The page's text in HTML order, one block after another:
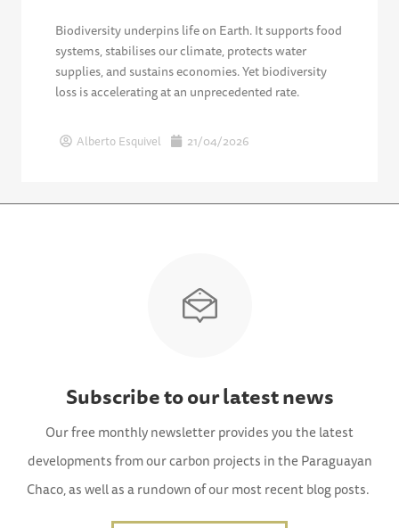
Biodiversity underpins life on Earth. It supports food
systems, stabilises our climate, protects water
supplies, and sustains economies. Yet biodiversity
loss is accelerating at an unprecedented rate.
Alberto Esquivel 21/04/2026
Subscribe to our latest news
Our free monthly newsletter provides you the latest
developments from our carbon projects in the Paraguayan
Chaco, as well as a rundown of our most recent blog posts.